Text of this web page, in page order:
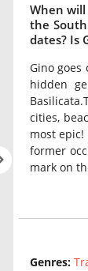
When
the
dates? Is
Gino
hidden
cities,
most
former
mark on
Genres: